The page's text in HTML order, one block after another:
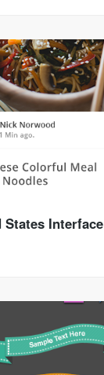
States Interface